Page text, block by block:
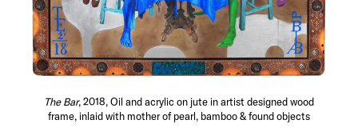
The Bar, 2018, Oil and acrylic on jute in artist designed wood
frame, inlaid with mother of pearl, bamboo & found objects